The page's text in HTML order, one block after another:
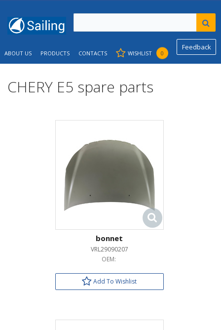
Feedback
ABOUT US PRODUCTS CONTACTS WISHLIST 0
CHERY E5 spare parts
bonnet
VRL29090207
OEM:
Add To Wishlist